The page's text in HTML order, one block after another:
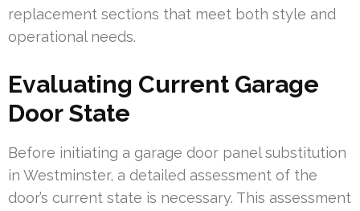
replacement sections that meet both style and
operational needs.
Evaluating Current Garage
Door State
Before initiating a garage door panel substitution
in Westminster, a detailed assessment of the
door’s current state is necessary. This assessment